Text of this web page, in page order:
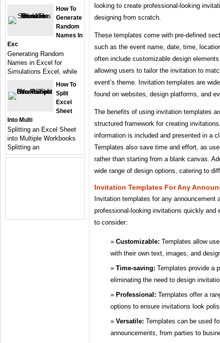
looking to create professional-looking
designing from scratch.
These templates come with pre-defined
such as the event name, date, time,
often include customizable design
allowing users to tailor the invitation to
event’s theme. Invitation templates are
found on websites, design platforms, and
The benefits of using invitation templates
structured framework for creating
information is included and presented in a
Templates also save time and effort, as
rather than starting from a blank canvas.
wide range of design options, catering to
Invitation Templates For Any
Invitation templates for any announcement
professional-looking invitations quickly and
to consider:
Customizable: Templates allow
with their own text, images, and
Time-saving: Templates provide a
eliminating the need to design
Professional: Templates offer a
options to ensure invitations look
Versatile: Templates can be used
announcements, from parties to
How To
Generate
Random
Names In
Exc
Generating Random
Names in Excel for
Simulations Excel, while
How To
Split
Excel
Sheet
Into Multi
Splitting an Excel Sheet
into Multiple Workbooks
Splitting an